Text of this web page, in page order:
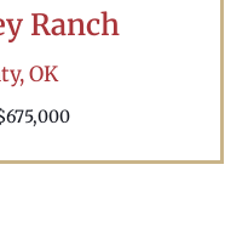
Ranch
OK